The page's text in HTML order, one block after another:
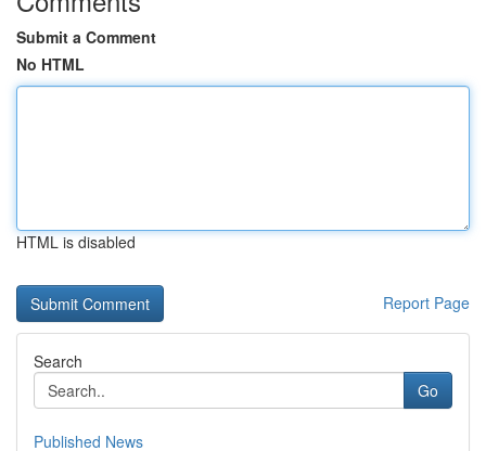
Submit a Comment
No HTML
HTML is disabled
Report Page
Search
Go
Published News